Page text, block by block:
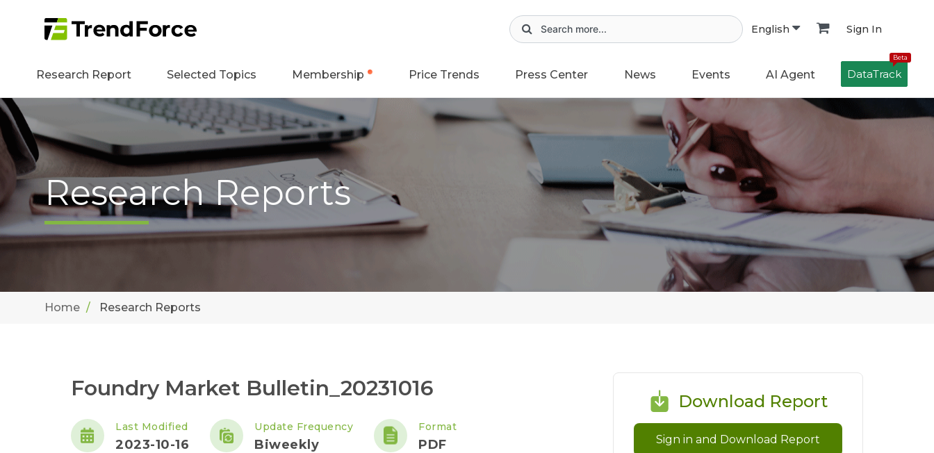
English Sign In
Research Report Selected Topics Membership Price Trends Press Center News Events AI Agent
Beta
DataTrack
Research Reports
Home Research Reports
Foundry Market Bulletin_20231016
Last Modified
2023-10-16
Update Frequency
Biweekly
Format
PDF
Download Report
Sign in and Download Report